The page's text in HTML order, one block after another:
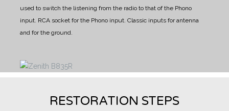
used to switch the listening from the radio to that of the Phono
input. RCA socket for the Phono input. Classic inputs for antenna
and for the ground.
RESTORATION STEPS